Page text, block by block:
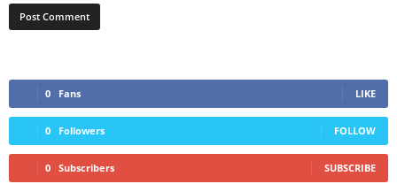
0 Fans LIKE
0 Followers FOLLOW
0 Subscribers SUBSCRIBE